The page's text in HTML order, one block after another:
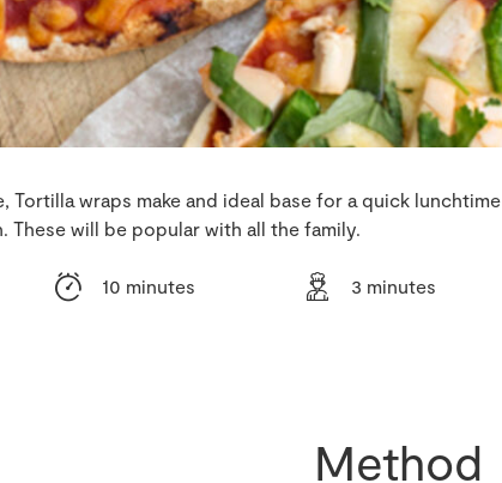
Tortilla wraps make and ideal base for a quick lunchtime
These will be popular with all the family.
10 minutes 3 minutes
Method